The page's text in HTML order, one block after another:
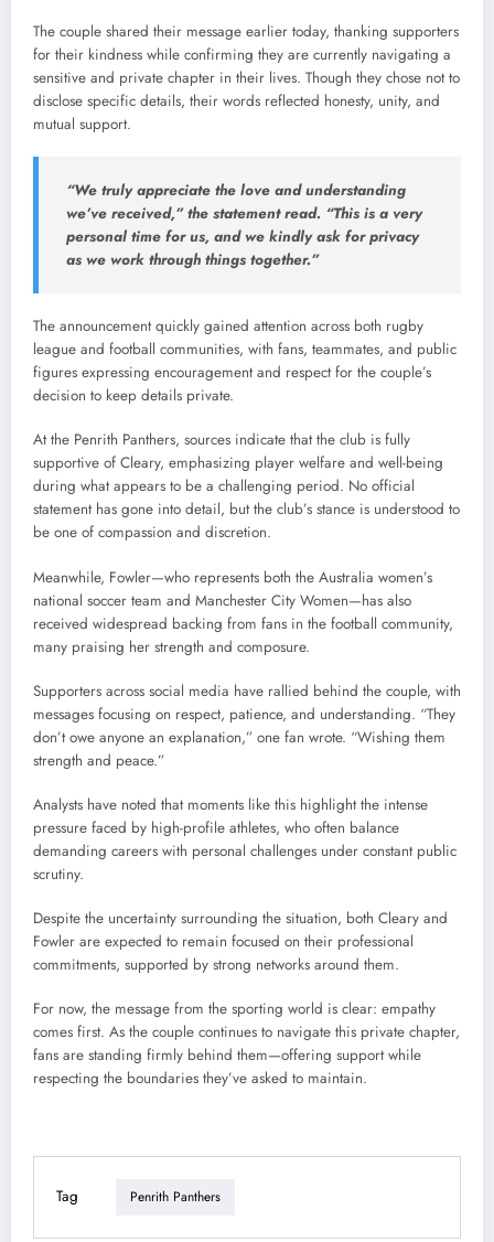
The couple shared their message earlier today, thanking supporters
for their kindness while confirming they are currently navigating a
sensitive and private chapter in their lives. Though they chose not to
disclose specific details, their words reflected honesty, unity, and
mutual support.
“We truly appreciate the love and understanding
we’ve received,” the statement read. “This is a very
personal time for us, and we kindly ask for privacy
as we work through things together.”
The announcement quickly gained attention across both rugby
league and football communities, with fans, teammates, and public
figures expressing encouragement and respect for the couple’s
decision to keep details private.
At the Penrith Panthers, sources indicate that the club is fully
supportive of Cleary, emphasizing player welfare and well-being
during what appears to be a challenging period. No official
statement has gone into detail, but the club’s stance is understood to
be one of compassion and discretion.
Meanwhile, Fowler—who represents both the Australia women’s
national soccer team and Manchester City Women—has also
received widespread backing from fans in the football community,
many praising her strength and composure.
Supporters across social media have rallied behind the couple, with
messages focusing on respect, patience, and understanding. “They
don’t owe anyone an explanation,” one fan wrote. “Wishing them
strength and peace.”
Analysts have noted that moments like this highlight the intense
pressure faced by high-profile athletes, who often balance
demanding careers with personal challenges under constant public
scrutiny.
Despite the uncertainty surrounding the situation, both Cleary and
Fowler are expected to remain focused on their professional
commitments, supported by strong networks around them.
For now, the message from the sporting world is clear: empathy
comes first. As the couple continues to navigate this private chapter,
fans are standing firmly behind them—offering support while
respecting the boundaries they’ve asked to maintain.
Tag Penrith Panthers